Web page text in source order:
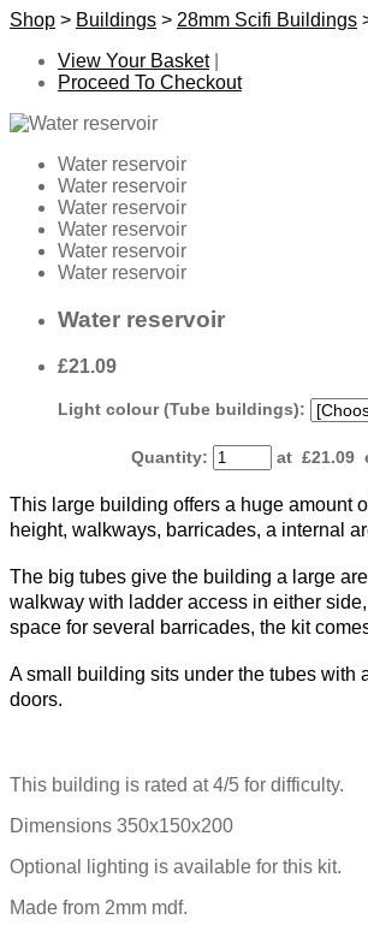
Shop > Buildings > 28mm Scifi Buildings
View Your Basket|
Proceed To Checkout
Water reservoir
Water reservoir
Water reservoir
Water reservoir
Water reservoir
Water reservoir
Water reservoir
£21.09
Light colour (Tube buildings):
Quantity: at £21.09
This large building offers a huge amount
height, walkways, barricades, a internal
The big tubes give the building a large
walkway with ladder access in either
space for several barricades, the kit
A small building sits under the tubes with
doors.
This building is rated at 4/5 for difficulty.
Dimensions 350x150x200
Optional lighting is available for this kit.
Made from 2mm mdf.